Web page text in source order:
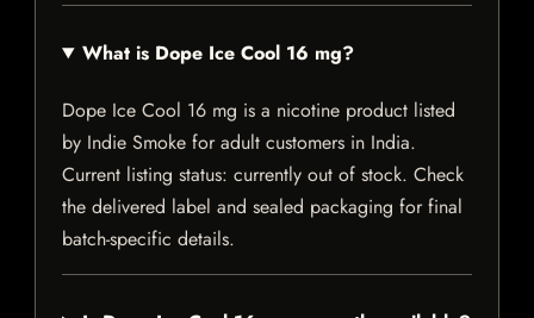
What is Dope Ice Cool 16 mg?
Dope Ice Cool 16 mg is a nicotine product listed
by Indie Smoke for adult customers in India.
Current listing status: currently out of stock. Check
the delivered label and sealed packaging for final
batch-specific details.